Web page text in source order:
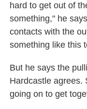
hard to get out of
something," he
contacts with the
something like this
But he says the
Hardcastle agrees.
going on to get